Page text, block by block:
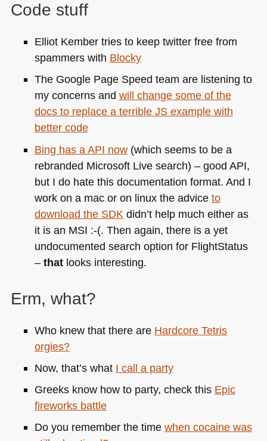
Code stuff
Elliot Kember tries to keep twitter free from
spammers with Blocky
The Google Page Speed team are listening to
my concerns and will change some of the
docs to replace a terrible JS example with
better code
Bing has aAPI now(which seems to be a
rebranded Microsoft Live search) – good API,
but I do hate this documentation format. And I
work on a mac or on linux the advice to
download the SDK didn’t help much either as
it is an MSI :-(. Then again, there is a yet
undocumented search option for FlightStatus
– thatlooks interesting.
Erm, what?
Who knew that there are Hardcore Tetris
orgies?
Now, that’s what I call a party
Greeks know how to party, check this Epic
fireworks battle
Do you remember the time when cocaine was